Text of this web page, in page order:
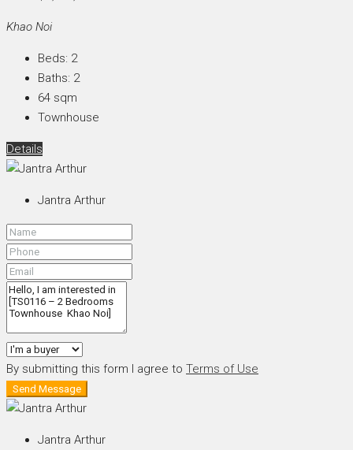
Khao Noi
Beds: 2
Baths: 2
64 sqm
Townhouse
Details
Jantra Arthur
By submitting this form I agree to Terms of Use
Send Message
Jantra Arthur